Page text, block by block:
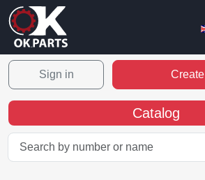
Sign in
Catalog